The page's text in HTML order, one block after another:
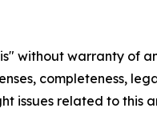
without warranty of
completeness,
issues related to this